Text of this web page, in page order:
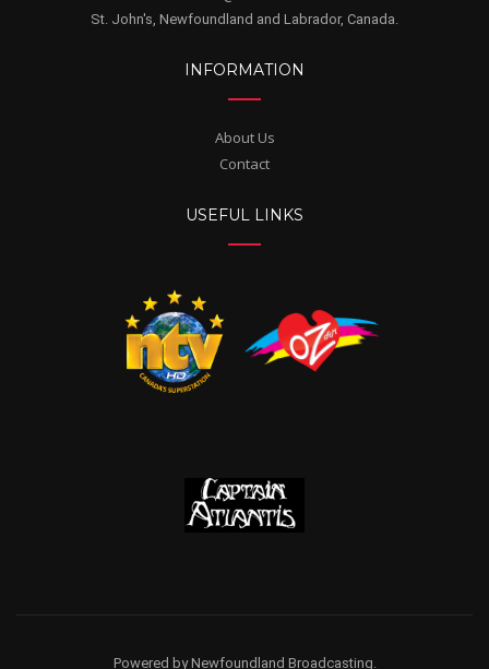
St. John's, Newfoundland and Labrador, Canada.
INFORMATION
About Us
Contact
USEFUL LINKS
Powered by Newfoundland Broadcasting.